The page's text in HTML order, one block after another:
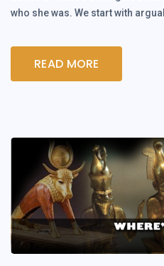
who she was. We start with
READ MORE